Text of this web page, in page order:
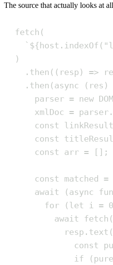
The source that actually looks at
fetch (
` ${host . indexOf ( "
)
. then ( ( resp ) =>
. then ( async ( res )
parser = new
xmlDoc = parser.
const linkResult
const
const arr = [] ;
const matched =
await
( async
for
( let i = 0
await
fetch (
resp . text
const
if
(